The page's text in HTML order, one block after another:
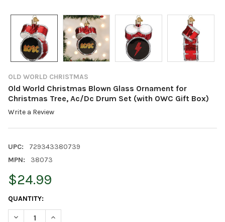
OLD WORLD CHRISTMAS
Old World Christmas Blown Glass Ornament for
Christmas Tree, Ac/Dc Drum Set (with OWC Gift Box)
Write a Review
UPC:
729343380739
MPN:
38073
$24.99
CURRENT
STOCK:
QUANTITY:
DECREASE QUANTITY OF OLD WORLD CHRISTMAS BLOWN
INCREASE QUANTITY OF OLD WORLD CHRISTMAS